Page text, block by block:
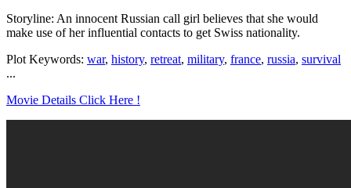
Storyline: An innocent Russian call girl believes that she would
make use of her influential contacts to get Swiss nationality.
Plot Keywords: war, history, retreat, military, france, russia, survival
...
Movie Details Click Here !